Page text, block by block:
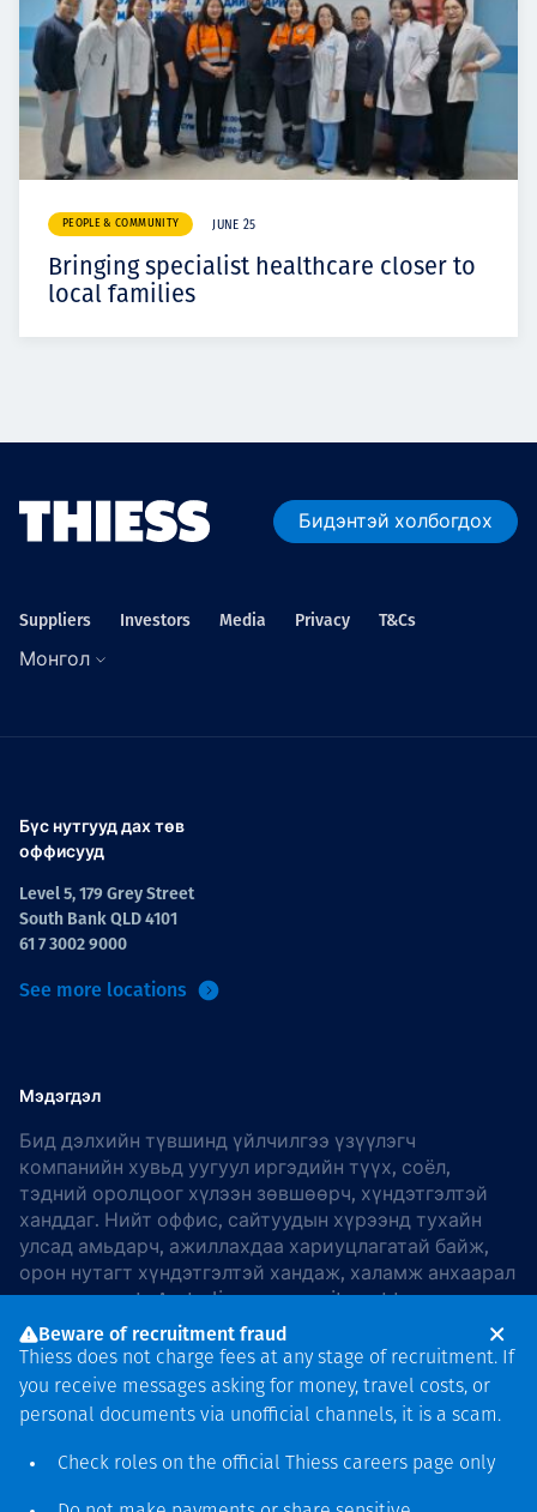
PEOPLE & COMMUNITY JUNE 25
Bringing specialist healthcare closer to
local families
Бидэнтэй холбогдох
Suppliers Investors Media Privacy T&Cs
Монгол
Бүс нутгууд дах төв
оффисууд
Level 5, 179 Grey Street
South Bank QLD 4101
61 7 3002 9000
See more locations
Мэдэгдэл
Бид дэлхийн түвшинд үйлчилгээ үзүүлэгч
компанийн хувьд уугуул иргэдийн түүх, соёл,
тэдний оролцоог хүлээн зөвшөөрч, хүндэтгэлтэй
ханддаг. Нийт оффис, сайтуудын хүрээнд тухайн
улсад амьдарч, ажиллахдаа хариуцлагатай байж,
орон нутагт хүндэтгэлтэй хандаж, халамж анхаарал
хандуулдаг. In Australia, our commitment to
reconciliation is guided by theThiess Group
Reconciliation Action Plan 2026–2028.
Beware of recruitment fraud
Thiess does not charge fees at any stage of recruitment. If
you receive messages asking for money, travel costs, or
personal documents via unofficial channels, it is a scam.
Check roles on the official Thiess careers page only